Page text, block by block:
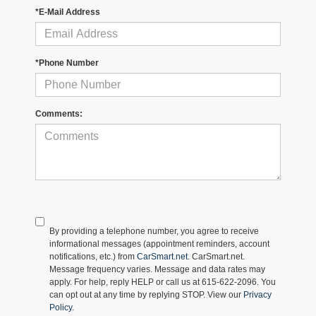
*E-Mail Address
*Phone Number
Comments:
By providing a telephone number, you agree to receive
informational messages (appointment reminders, account
notifications, etc.) from CarSmart.net. CarSmart.net.
Message frequency varies. Message and data rates may
apply. For help, reply HELP or call us at 615-622-2096. You
can opt out at any time by replying STOP. View our Privacy
Policy.